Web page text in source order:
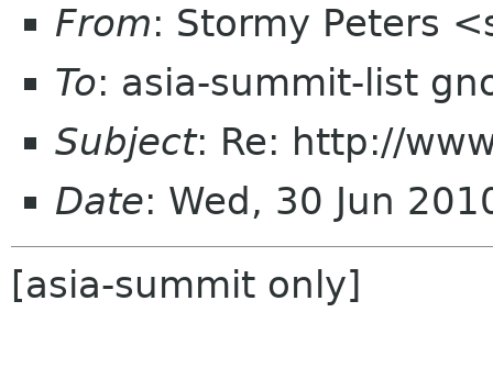
From: Stormy Peters
To: asia-summit-list
Subject: Re: http://
Date: Wed, 30 Jun
[asia-summit only]